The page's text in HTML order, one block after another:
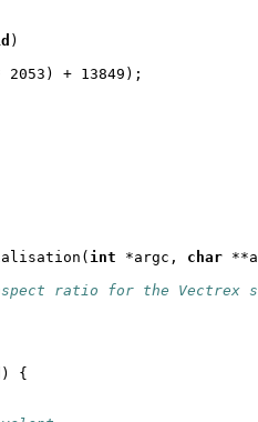
)
+ 13849);
int *argc, char
ratio for the Vectrex
) {